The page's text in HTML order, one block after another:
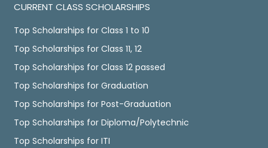
CURRENT CLASS SCHOLARSHIPS
Top Scholarships for Class 1 to 10
Top Scholarships for Class 11, 12
Top Scholarships for Class 12 passed
Top Scholarships for Graduation
Top Scholarships for Post-Graduation
Top Scholarships for Diploma/Polytechnic
Top Scholarships for ITI